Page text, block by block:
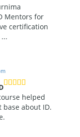
Mentors for
certification
...
helped
about ID.